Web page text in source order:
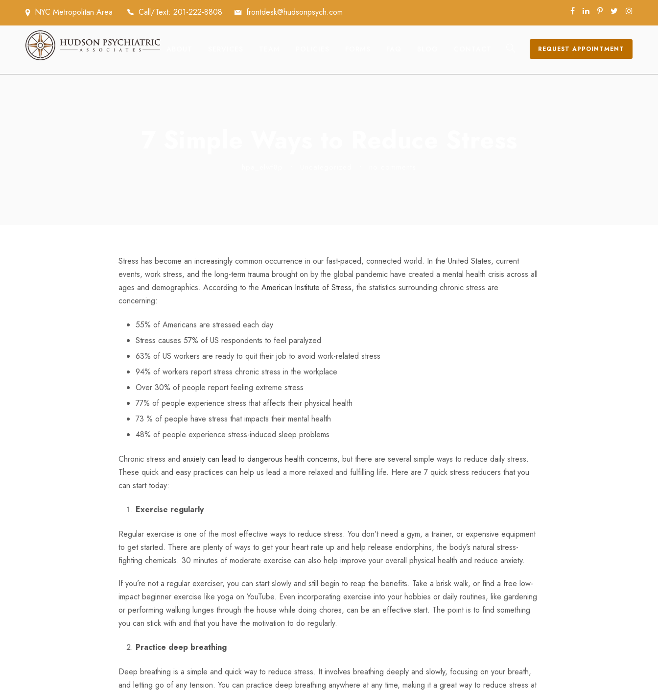
NYC Metropolitan Area Call/Text: 201-222-8808 frontdesk@hudsonpsych.com
REQUEST APPOINTMENT
Stress has become an increasingly common occurrence in our fast-paced, connected world. In the United States, current
events, work stress, and the long-term trauma brought on by the global pandemic have created a mental health crisis across all
ages and demographics. According to the American Institute of Stress, the statistics surrounding chronic stress are
concerning:
55% of Americans are stressed each day
Stress causes 57% of US respondents to feel paralyzed
63% of US workers are ready to quit their job to avoid work-related stress
94% of workers report stress chronic stress in the workplace
Over 30% of people report feeling extreme stress
77% of people experience stress that affects their physical health
73 % of people have stress that impacts their mental health
48% of people experience stress-induced sleep problems
Chronic stress and anxiety can lead to dangerous health concerns, but there are several simple ways to reduce daily stress.
These quick and easy practices can help us lead a more relaxed and fulfilling life. Here are 7 quick stress reducers that you
can start today:
Exercise regularly
Regular exercise is one of the most effective ways to reduce stress. You don’t need a gym, a trainer, or expensive equipment
to get started. There are plenty of ways to get your heart rate up and help release endorphins, the body’s natural stress-
fighting chemicals. 30 minutes of moderate exercise can also help improve your overall physical health and reduce anxiety.
If you’re not a regular exerciser, you can start slowly and still begin to reap the benefits. Take a brisk walk, or find a free low-
impact beginner exercise like yoga on YouTube. Even incorporating exercise into your hobbies or daily routines, like gardening
or performing walking lunges through the house while doing chores, can be an effective start. The point is to find something
you can stick with and that you have the motivation to do regularly.
Practice deep breathing
Deep breathing is a simple and quick way to reduce stress. It involves breathing deeply and slowly, focusing on your breath,
and letting go of any tension. You can practice deep breathing anywhere at any time, making it a great way to reduce stress at